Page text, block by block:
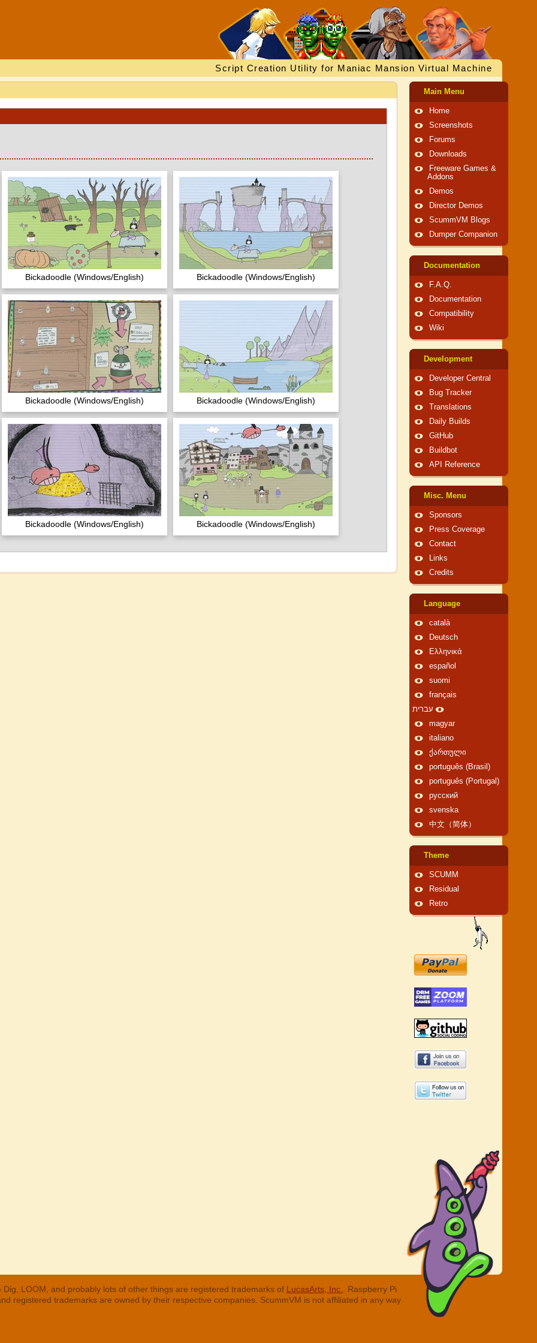
Script Creation Utility for Maniac Mansion Virtual Machine
Bickadoodle (Windows/English) Bickadoodle (Windows/English)
Bickadoodle (Windows/English) Bickadoodle (Windows/English)
Bickadoodle (Windows/English) Bickadoodle (Windows/English)
Main Menu
Home
Screenshots
Forums
Downloads
Freeware Games &
Addons
Demos
Director Demos
ScummVM Blogs
Dumper Companion
Documentation
F.A.Q.
Documentation
Compatibility
Wiki
Development
Developer Central
Bug Tracker
Translations
Daily Builds
GitHub
Buildbot
API Reference
Misc. Menu
Sponsors
Press Coverage
Contact
Links
Credits
Language
català
Deutsch
Ελληνικά
español
suomi
français
עברית
magyar
italiano
ქართული
português (Brasil)
português (Portugal)
русский
svenska
中文（简体）
Theme
SCUMM
Residual
Retro
LOOM, and probably lots of other things are registered trademarks of LucasArts, Inc.
. Raspberry Pi
registered trademarks are owned by their respective companies. ScummVM is not affiliated in any way